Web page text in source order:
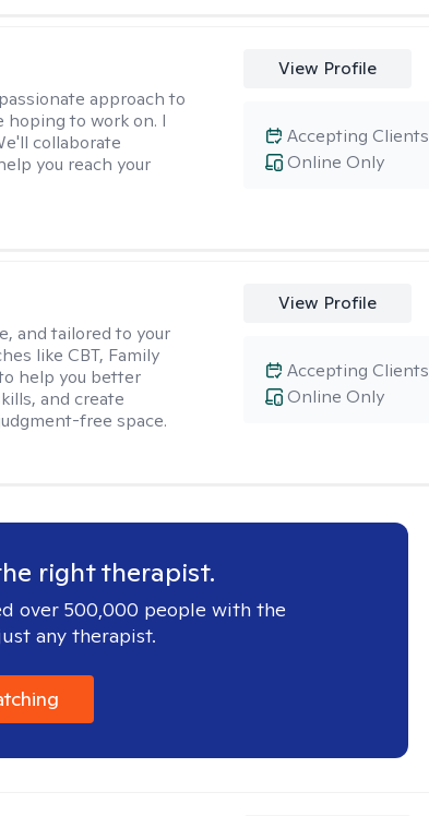
approach to
hoping to work on. I
collaborate
you reach your
View Profile
Online Only
Accepting Clients
and tailored to your
like CBT, Family
help you better
and create
free space.
View Profile
Online Only
Accepting Clients
right therapist.
over 500,000 people with the
any therapist.